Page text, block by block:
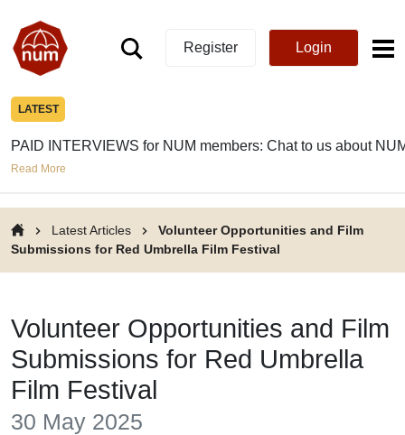
Register Login
LATEST
PAID INTERVIEWS for NUM members: Chat to us about
Read More
Latest Articles
Volunteer Opportunities and Film
Submissions for Red Umbrella Film Festival
Volunteer Opportunities and Film
Submissions for Red Umbrella
Film Festival
30 May 2025